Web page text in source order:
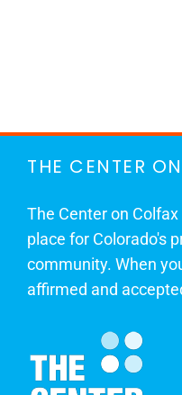
THE CENTER
The Center on Colfax
place for Colorado's
community. When
affirmed and